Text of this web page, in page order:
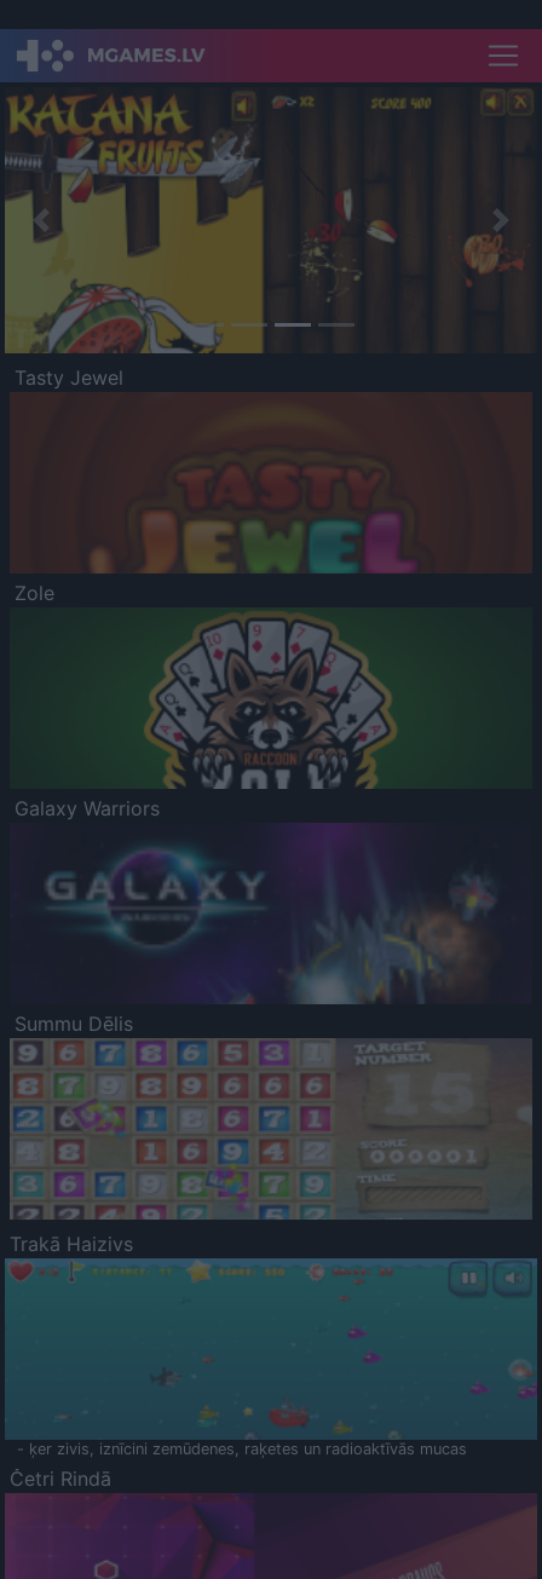
Previous
Tasty Jewel
Zole
Galaxy Warriors
Summu Dēlis
Trakā Haizivs
- ķer zivis, iznīcini zemūdenes, raķetes un radioaktīvās mucas
Četri Rindā